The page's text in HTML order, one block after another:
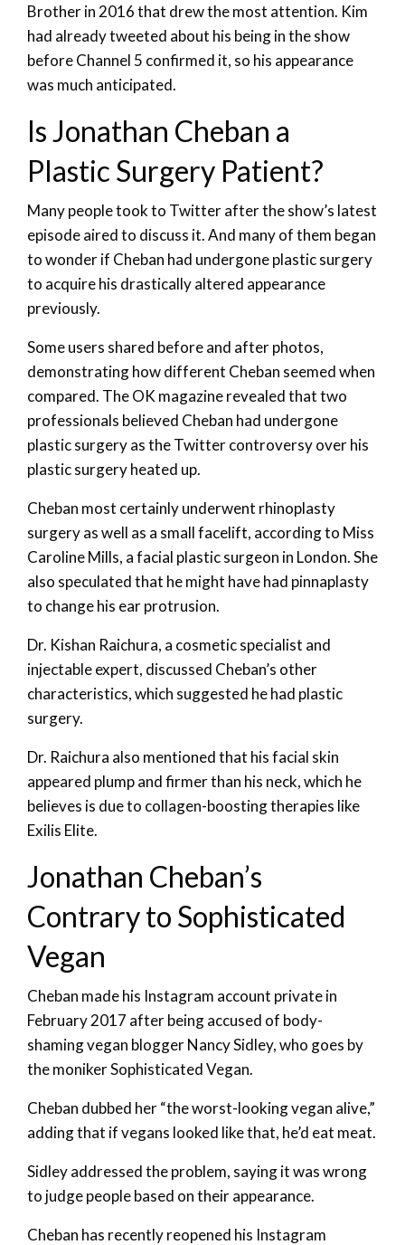
Brother in 2016 that drew the most attention. Kim
had already tweeted about his being in the show
before Channel 5 confirmed it, so his appearance
was much anticipated.
Is Jonathan Cheban a
Plastic Surgery Patient?
Many people took to Twitter after the show’s latest
episode aired to discuss it. And many of them began
to wonder if Cheban had undergone plastic surgery
to acquire his drastically altered appearance
previously.
Some users shared before and after photos,
demonstrating how different Cheban seemed when
compared. The OK magazine revealed that two
professionals believed Cheban had undergone
plastic surgery as the Twitter controversy over his
plastic surgery heated up.
Cheban most certainly underwent rhinoplasty
surgery as well as a small facelift, according to Miss
Caroline Mills, a facial plastic surgeon in London. She
also speculated that he might have had pinnaplasty
to change his ear protrusion.
Dr. Kishan Raichura, a cosmetic specialist and
injectable expert, discussed Cheban’s other
characteristics, which suggested he had plastic
surgery.
Dr. Raichura also mentioned that his facial skin
appeared plump and firmer than his neck, which he
believes is due to collagen-boosting therapies like
Exilis Elite.
Jonathan Cheban’s
Contrary to Sophisticated
Vegan
Cheban made his Instagram account private in
February 2017 after being accused of body-
shaming vegan blogger Nancy Sidley, who goes by
the moniker Sophisticated Vegan.
Cheban dubbed her “the worst-looking vegan alive,”
adding that if vegans looked like that, he’d eat meat.
Sidley addressed the problem, saying it was wrong
to judge people based on their appearance.
Cheban has recently reopened his Instagram